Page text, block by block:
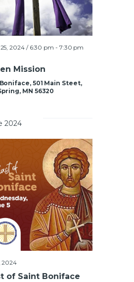
2024 / 6:30 pm - 7:30 pm
Mission
501 Main Steet,
MN 56320
2024
of Saint Boniface